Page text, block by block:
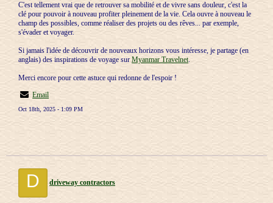
C'est tellement vrai que de retrouver sa mobilité et de vivre sans douleur, c'est la
clé pour pouvoir à nouveau profiter pleinement de la vie. Cela ouvre à nouveau le
champ des possibles, comme réaliser des projets ou des rêves... par exemple,
s'évader et voyager.
Si jamais l'idée de découvrir de nouveaux horizons vous intéresse, je partage (en
anglais) des inspirations de voyage surMyanmar Travelnet.
Merci encore pour cette astuce qui redonne de l'espoir !
Email
Oct 18th, 2025 - 1:09 PM
D driveway contractors